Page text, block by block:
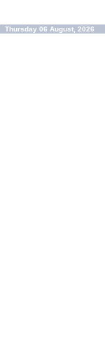
Thursday 06 August, 2026